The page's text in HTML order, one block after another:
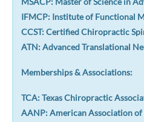
IFMCP: Institute of Functional
CCST: Certified Chiropractic
ATN: Advanced Translational
Memberships & Associations:
TCA: Texas Chiropractic
AANP: American Association